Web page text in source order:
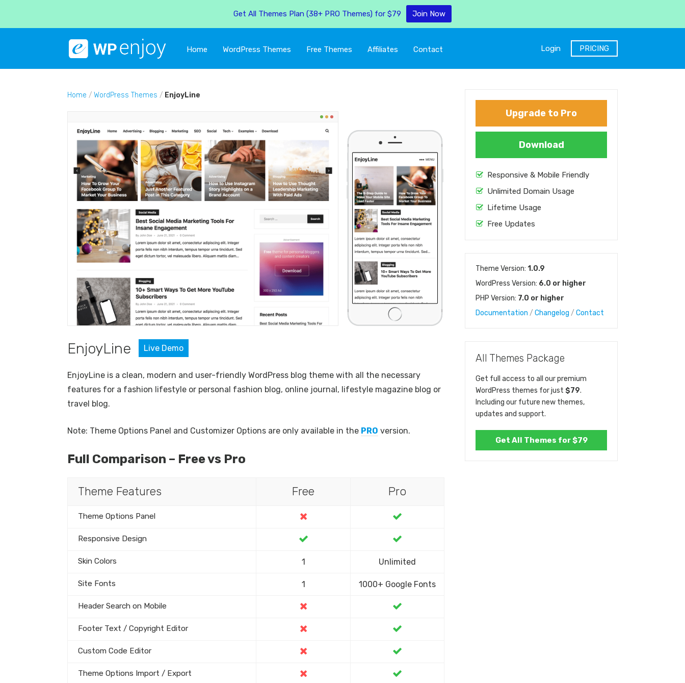
Home WordPress Themes Free Themes Affiliates Contact Login PRICING
Home / WordPress Themes / EnjoyLine
EnjoyLine Live Demo
EnjoyLine is a clean, modern and user-friendly WordPress blog theme with all the necessary
features for a fashion lifestyle or personal fashion blog, online journal, lifestyle magazine blog or
travel blog.
Note: Theme Options Panel and Customizer Options are only available in the PRO version.
Full Comparison – Free vs Pro
Theme Features Free Pro
Theme Options Panel
Responsive Design
Skin Colors 1 Unlimited
Site Fonts 1 1000+ Google Fonts
Header Search on Mobile
Footer Text / Copyright Editor
Custom Code Editor
Theme Options Import / Export
Upgrade to Pro
Download
Responsive & Mobile Friendly
Unlimited Domain Usage
Lifetime Usage
Free Updates
Theme Version: 1.0.9
WordPress Version: 6.0 or higher
PHP Version: 7.0 or higher
Documentation / Changelog / Contact
All Themes Package
Get full access to all our premium
WordPress themes for just $79.
Including our future new themes,
updates and support.
Get All Themes for $79
Get All Themes Plan (38+ PRO Themes) for $79 Join Now